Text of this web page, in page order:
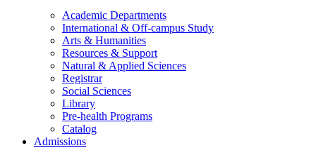
Academic Departments
International & Off-campus Study
Arts & Humanities
Resources & Support
Natural & Applied Sciences
Registrar
Social Sciences
Library
Pre-health Programs
Catalog
Admissions